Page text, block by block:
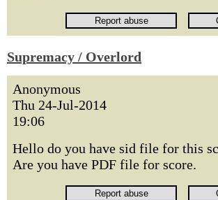
Supremacy / Overlord
Anonymous
Thu 24-Jul-2014
19:06
Hello do you have sid file for this
Are you have PDF file for score.